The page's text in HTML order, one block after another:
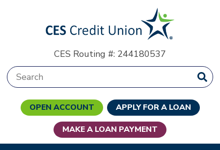
CES Routing #: 244180537
Search:
OPEN ACCOUNT APPLY FOR A LOAN
MAKE A LOAN PAYMENT